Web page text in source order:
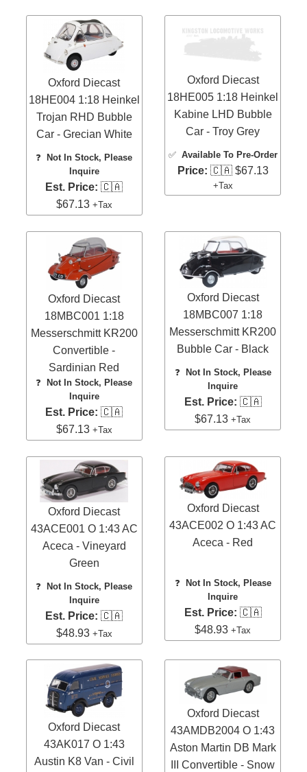
Oxford Diecast
18HE004 1:18 Heinkel
Trojan RHD Bubble
Car - Grecian White
❓
Not In Stock, Please
Inquire
Est. Price: 🇨🇦
$67.13 +Tax
Oxford Diecast
18HE005 1:18 Heinkel
Kabine LHD Bubble
Car - Troy Grey
✅ Available To Pre-Order
Price: 🇨🇦 $67.13
+Tax
Oxford Diecast
18MBC001 1:18
Messerschmitt KR200
Convertible -
Sardinian Red
❓
Not In Stock, Please
Inquire
Est. Price: 🇨🇦
$67.13 +Tax
Oxford Diecast
18MBC007 1:18
Messerschmitt KR200
Bubble Car - Black
❓
Not In Stock, Please
Inquire
Est. Price: 🇨🇦
$67.13+Tax
Oxford Diecast
43ACE001 O 1:43 AC
Aceca - Vineyard
Green
❓Not In Stock, Please
Inquire
Est. Price: 🇨🇦
$48.93 +Tax
Oxford Diecast
43ACE002 O 1:43 AC
Aceca - Red
❓
Not In Stock, Please
Inquire
Est. Price: 🇨🇦
$48.93+Tax
Oxford Diecast
43AK017 O 1:43
Austin K8 Van - Civil
Oxford Diecast
43AMDB2004 O 1:43
Aston Martin DB Mark
III Convertible - Snow